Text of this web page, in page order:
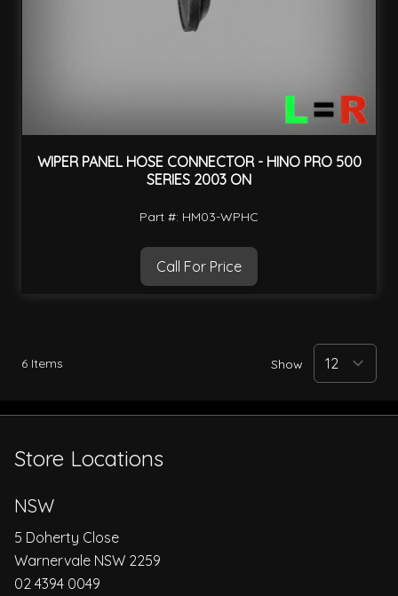
WIPER PANEL HOSE CONNECTOR - HINO PRO 500
SERIES 2003 ON
Part #: HM03-WPHC
Call For Price
6 Items Show
Store Locations
NSW
5 Doherty Close
Warnervale NSW 2259
02 4394 0049